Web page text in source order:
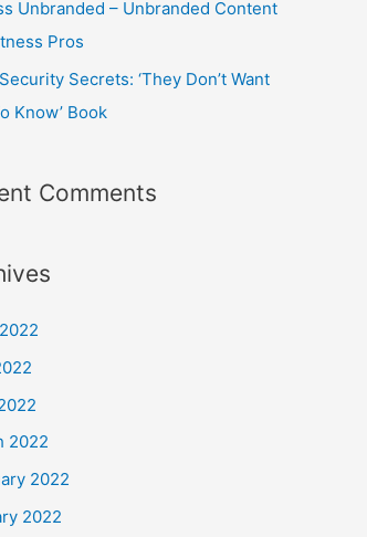
Unbranded – Unbranded Content
Pros
Secrets: ‘They Don’t Want
Know’ Book
Comments
2022
2022
2022